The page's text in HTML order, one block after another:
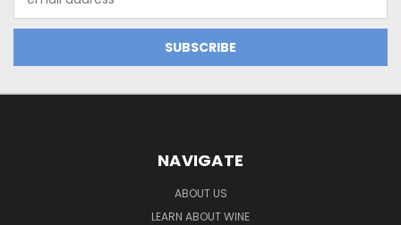
Address
NAVIGATE
ABOUT US
LEARN ABOUT WINE